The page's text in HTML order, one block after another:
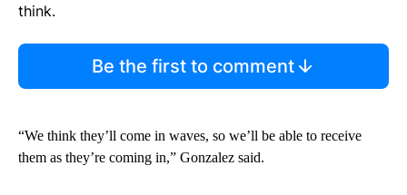
think.
Be the first to comment
“We think they’ll come in waves, so we’ll be able to receive
them as they’re coming in,” Gonzalez said.